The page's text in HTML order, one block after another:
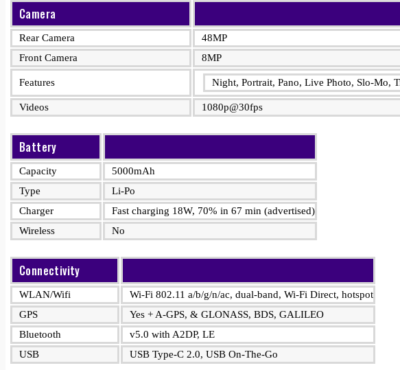
Camera
Rear Camera
48MP
Front Camera
8MP
Features Night, Portrait, Pano, Live Photo, Slo-Mo,
Videos 1080p@30fps
Battery
Capacity
5000mAh
Type
Li-Po
Charger
Fast charging 18W, 70% in 67 min (advertised)
Wireless
No
Connectivity
WLAN/Wifi
Wi-Fi 802.11 a/b/g/n/ac, dual-band, Wi-Fi Direct, hotspot
GPS
Yes + A-GPS, & GLONASS, BDS, GALILEO
Bluetooth
v5.0 with A2DP, LE
USB
USB Type-C 2.0, USB On-The-Go